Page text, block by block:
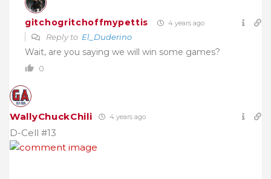
gitchogritchoffmypettis 4 years ago
Reply to El_Duderino
Wait, are you saying we will win some games?
0
WallyChuckChili 4 years ago
D-Cell #13